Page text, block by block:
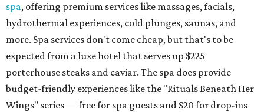
spa, offering premium services like massages, facials,
hydrothermal experiences, cold plunges, saunas, and
more. Spa services don't come cheap, but that's to be
expected from a luxe hotel that serves up $225
porterhouse steaks and caviar. The spa does provide
budget-friendly experiences like the "Rituals Beneath Her
Wings" series — free for spa guests and $20 for drop-ins